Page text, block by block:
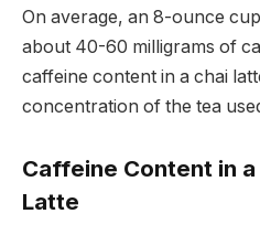
On average, an 8-ounce
about 40-60 milligrams of
caffeine content in a chai
concentration of the tea
Caffeine Content in a
Latte